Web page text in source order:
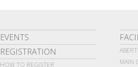
EVENTS
REGISTRATION
HOW TO REGISTER
MAIN